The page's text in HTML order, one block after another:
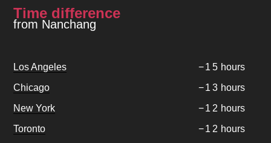
Time difference
from Nanchang
Los Angeles −1 5 hours
Chicago
−1 3 hours
New York
−1 2 hours
Toronto
−1 2 hours